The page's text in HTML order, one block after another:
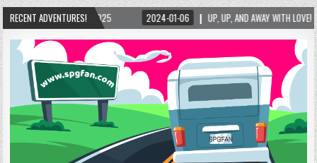
RECENT ADVENTURES!
2024-01-06 UP, UP, AND AWAY WITH LOVE! THE NEW LOVE LOCK